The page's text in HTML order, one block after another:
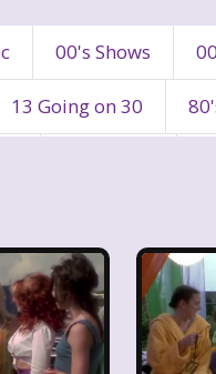
00's Shows
13 Going on 30
All Dogs Go to
Animorphs